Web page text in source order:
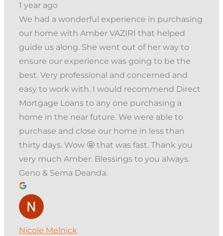
1 year ago
We had a wonderful experience in purchasing
our home with Amber VAZIRI that helped
guide us along. She went out of her way to
ensure our experience was going to be the
best. Very professional and concerned and
easy to work with. I would recommend Direct
Mortgage Loans to any one purchasing a
home in the near future. We were able to
purchase and close our home in less than
thirty days. Wow 🤩 that was fast. Thank you
very much Amber. Blessings to you always.
Geno & Sema Deanda.
Nicole Melnick